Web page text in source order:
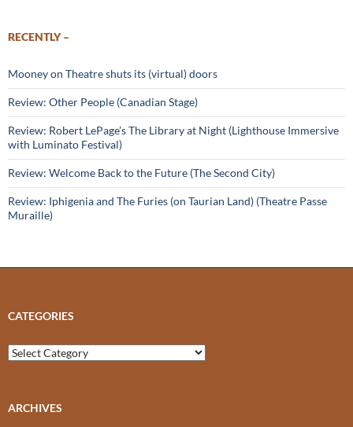
RECENTLY –
Mooney on Theatre shuts its (virtual) doors
Review: Other People (Canadian Stage)
Review: Robert LePage’s The Library at Night (Lighthouse Immersive
with Luminato Festival)
Review: Welcome Back to the Future (The Second City)
Review: Iphigenia and The Furies (on Taurian Land) (Theatre Passe
Muraille)
CATEGORIES
Categories
ARCHIVES